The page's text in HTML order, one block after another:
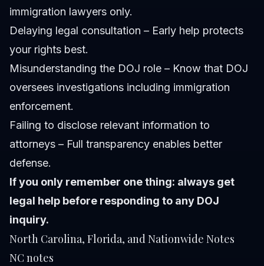
immigration lawyers only.
Delaying legal consultation – Early help protects
your rights best.
Misunderstanding the DOJ role – Know that DOJ
oversees investigations including immigration
enforcement.
Failing to disclose relevant information to
attorneys – Full transparency enables better
defense.
If you only remember one thing: always get
legal help before responding to any DOJ
inquiry.
North Carolina, Florida, and Nationwide Notes
NC notes